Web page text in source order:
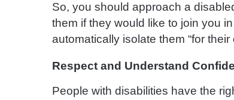
So, you should approach a
them if they would like to join you
automatically isolate them “for their
Respect and Understand
People with disabilities have the